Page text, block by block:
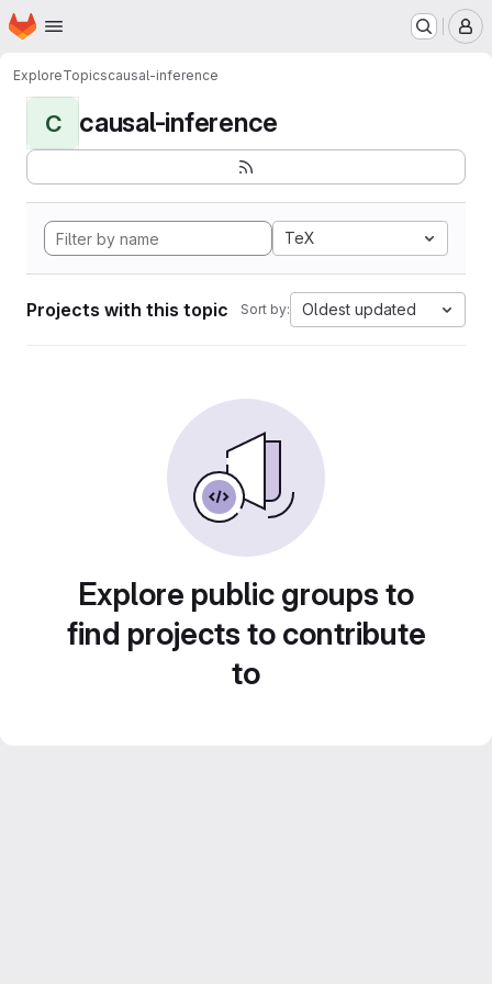
Skip to main content
Homepage
ExploreTopicscausal-inference
C causal-inference
TeX
Projects with this topic Sort by: Oldest updated
Explore public groups to
find projects to contribute
to